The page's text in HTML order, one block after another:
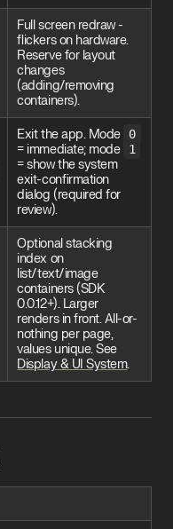
Full screen redraw -
flickers on hardware.
Reserve for layout
changes
(adding/removing
containers).
Exit the app. Mode 0
= immediate; mode 1
= show the system
exit-confirmation
dialog (required for
review).
Optional stacking
index on
list/text/image
containers (SDK
0.0.12+). Larger
renders in front. All-or-
nothing per page,
values unique. See
Display & UI System.